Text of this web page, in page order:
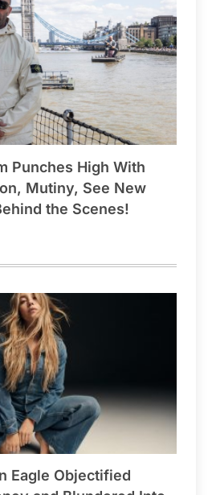
Punches High With
Mutiny, See New
the Scenes!
Eagle Objectified